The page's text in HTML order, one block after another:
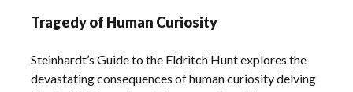
Tragedy of Human Curiosity
Steinhardt’s Guide to the Eldritch Hunt explores the
devastating consequences of human curiosity delving